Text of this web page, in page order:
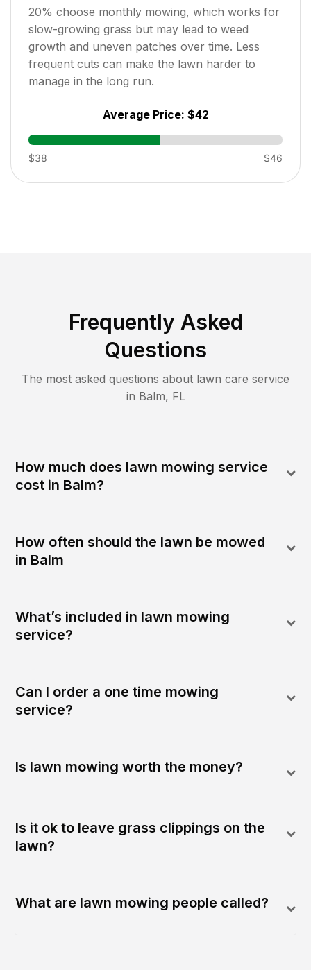
20% choose monthly mowing, which works for
slow-growing grass but may lead to weed
growth and uneven patches over time. Less
frequent cuts can make the lawn harder to
manage in the long run.
Average Price: $42
$38 $46
Frequently Asked
Questions
The most asked questions about lawn care service
in Balm, FL
How much does lawn mowing service
cost in Balm?
How often should the lawn be mowed
in Balm
What’s included in lawn mowing
service?
Can I order a one time mowing
service?
Is lawn mowing worth the money?
Is it ok to leave grass clippings on the
lawn?
What are lawn mowing people called?